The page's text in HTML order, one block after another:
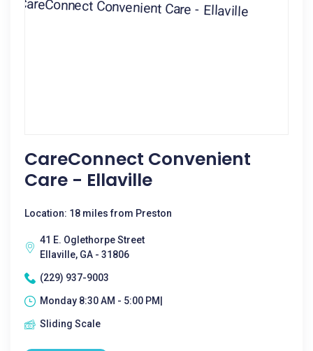
CareConnect Convenient
Care - Ellaville
Location: 18 miles from Preston
41 E. Oglethorpe Street
Ellaville, GA - 31806
(229) 937-9003
Monday 8:30 AM - 5:00 PM|
Sliding Scale